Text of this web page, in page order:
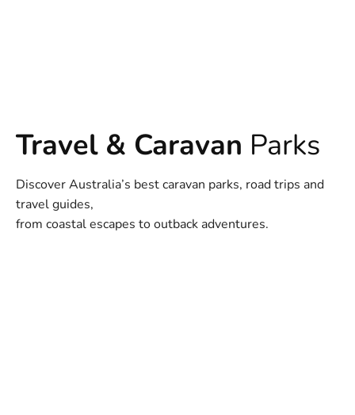
Travel & Caravan Parks
Discover Australia’s best caravan parks, road trips and
travel guides,
from coastal escapes to outback adventures.